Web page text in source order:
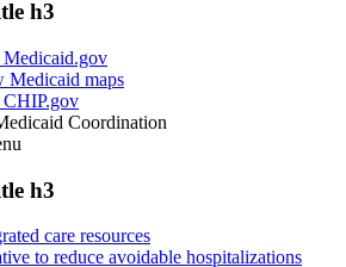
h3
Medicaid maps
Coordination
h3
care resources
to reduce avoidable hospitalizations